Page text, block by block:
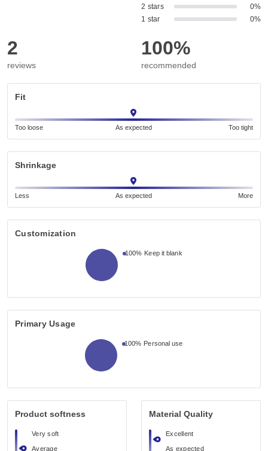
2 stars
0%
1 star
0%
2
reviews
100%
recommended
Fit
Too loose As expected Too tight
Shrinkage
Less As expected More
Customization
100% Keep it blank
Primary Usage
100% Personal use
Product softness
Very soft
Average
Material Quality
Excellent
As expected